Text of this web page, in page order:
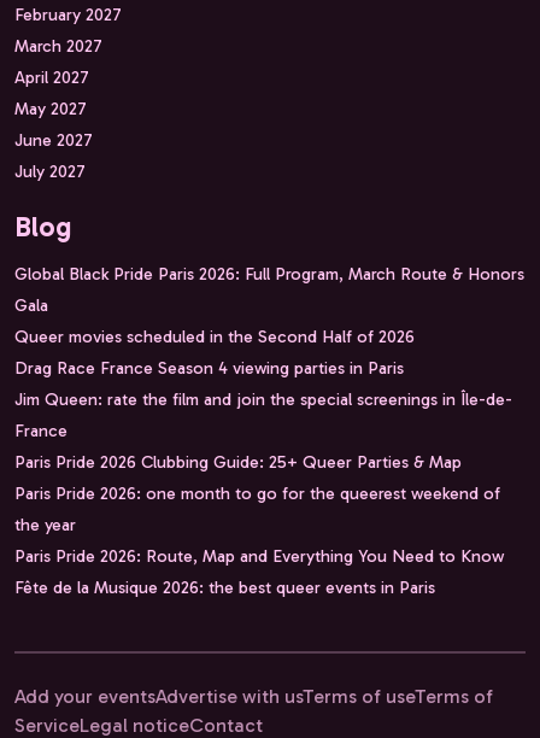
February 2027
March 2027
April 2027
May 2027
June 2027
July 2027
Blog
Global Black Pride Paris 2026: Full Program, March Route & Honors
Gala
Queer movies scheduled in the Second Half of 2026
Drag Race France Season 4 viewing parties in Paris
Jim Queen: rate the film and join the special screenings in Île-de-
France
Paris Pride 2026 Clubbing Guide: 25+ Queer Parties & Map
Paris Pride 2026: one month to go for the queerest weekend of
the year
Paris Pride 2026: Route, Map and Everything You Need to Know
Fête de la Musique 2026: the best queer events in Paris
Add your eventsAdvertise with usTerms of useTerms of
ServiceLegal noticeContact